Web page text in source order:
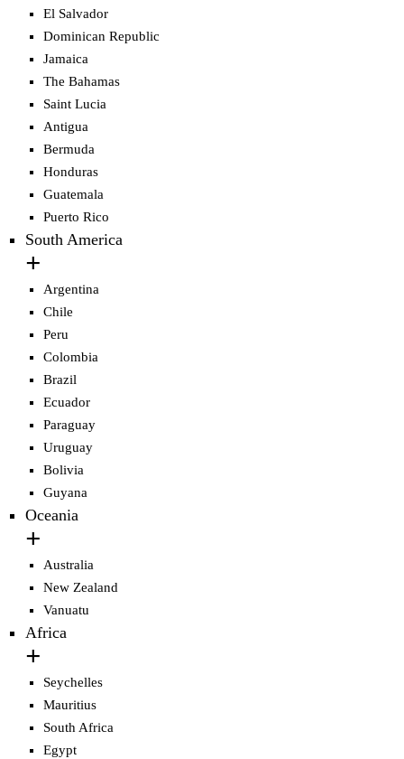
El Salvador
Dominican Republic
Jamaica
The Bahamas
Saint Lucia
Antigua
Bermuda
Honduras
Guatemala
Puerto Rico
South America
Argentina
Chile
Peru
Colombia
Brazil
Ecuador
Paraguay
Uruguay
Bolivia
Guyana
Oceania
Australia
New Zealand
Vanuatu
Africa
Seychelles
Mauritius
South Africa
Egypt